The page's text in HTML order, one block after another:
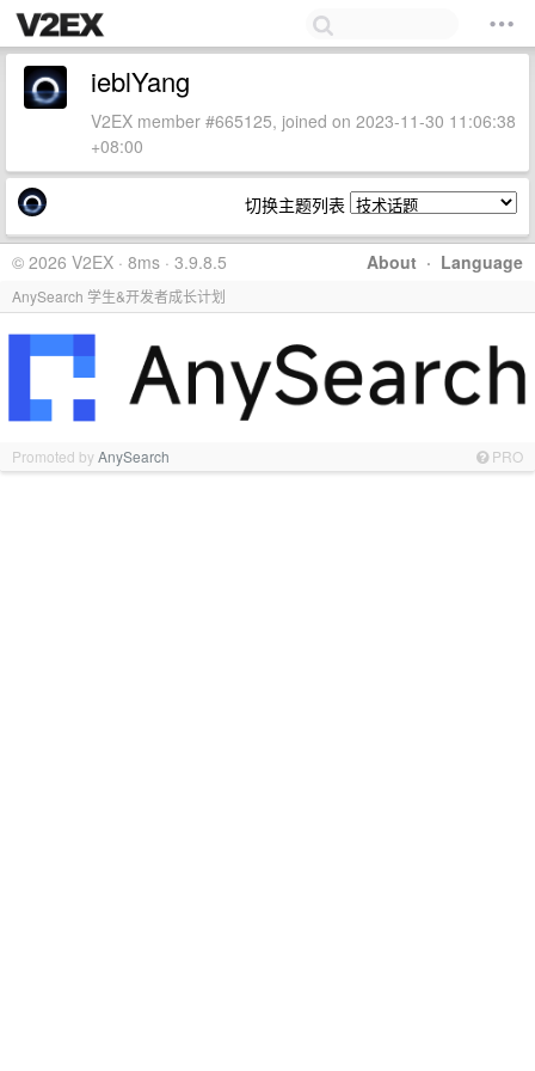
ieblYang
V2EX member #665125, joined on 2023-11-30 11:06:38
+08:00
切换主题列表
About · Language
© 2026 V2EX · 8ms · 3.9.8.5
AnySearch 学生&开发者成长计划
Promoted byAnySearch PRO